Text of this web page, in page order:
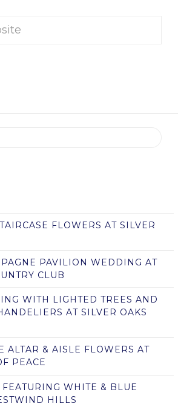
FLOWERS AT SILVER
PAVILION WEDDING AT
CLUB
WITH LIGHTED TREES AND
AT SILVER OAKS
ALTAR & AISLE FLOWERS AT
PEACE
FEATURING WHITE & BLUE
HILLS